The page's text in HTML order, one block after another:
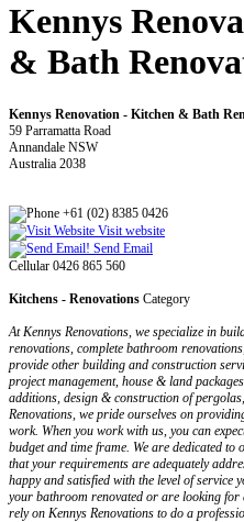
Kennys
& Bath
Kennys Renovation - Kitchen & Bath
59 Parramatta Road
Annandale NSW
Australia 2038
+61 (02) 8385 0426
Visit website
Send Email
Cellular 0426 865 560
Kitchens - Renovations Category
At Kennys Renovations, we specialize in
renovations, complete bathroom
provide other building and construction
project management, house & land
additions, design & construction of
Renovations, we pride ourselves on
work. When you work with us, you can
budget and time frame. We are dedicated
that your requirements are adequately
happy and satisfied with the level of service
your bathroom renovated or are looking for
rely on Kennys Renovations to do a